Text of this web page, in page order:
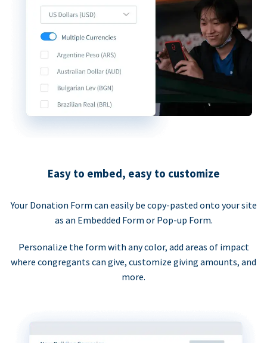
Easy to embed, easy to customize
Your Donation Form can easily be copy-pasted onto your site
as an Embedded Form or Pop-up Form.
Personalize the form with any color, add areas of impact
where congregants can give, customize giving amounts, and
more.